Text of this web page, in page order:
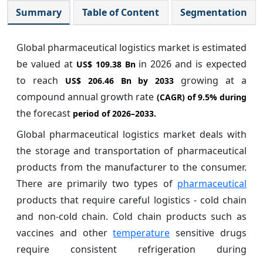
Summary Table of Content Segmentation
Global pharmaceutical logistics market is estimated
be valued at US$ 109.38 Bnin 2026 and is expected
to reach
US$ 206.46 Bn by 2033 growing at a
compound annual growth rate (CAGR) of9.5%during
the forecast period of 2026–2033.
Global pharmaceutical logistics market deals with
the storage and transportation of pharmaceutical
products from the manufacturer to the consumer.
There are primarily two types of pharmaceutical
products that require careful logistics - cold chain
and non-cold chain. Cold chain products such as
vaccines and othertemperature sensitive drugs
require consistent refrigeration during